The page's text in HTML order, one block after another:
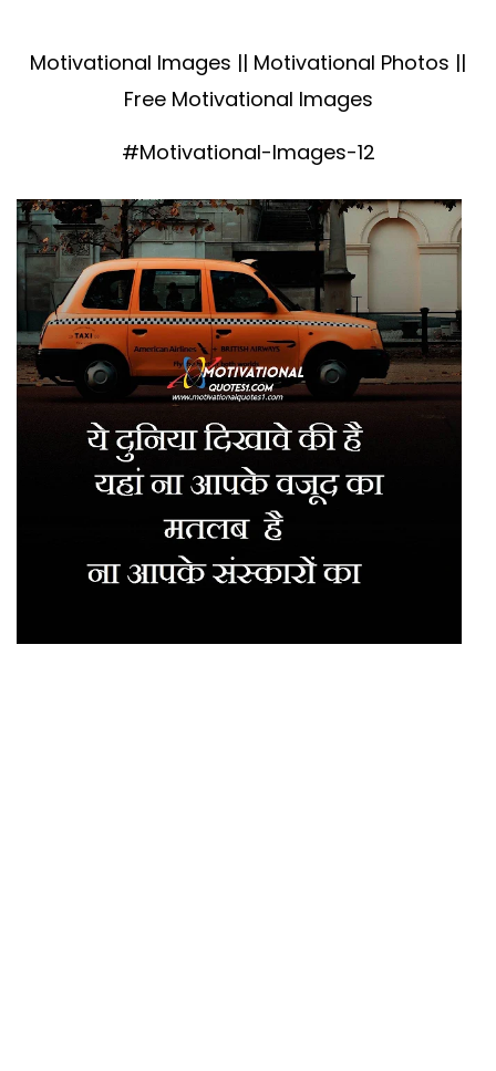
Motivational Images || Motivational Photos ||
Free Motivational Images
#Motivational-Images-12